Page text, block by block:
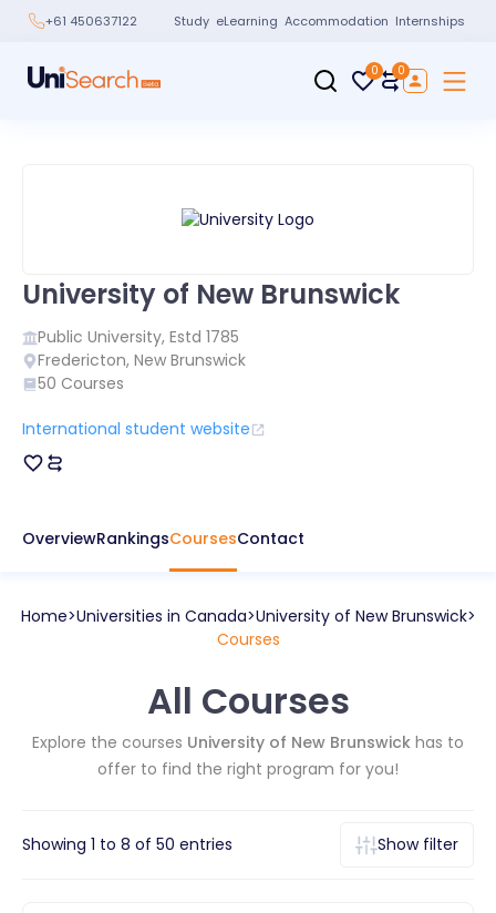
+61 450637122 Study eLearning Accommodation Internships
0 0
University of New Brunswick
Public University, Estd 1785
Fredericton, New Brunswick
50 Courses
International student website
OverviewRankingsCoursesContact
Home Universities in Canada University of New Brunswick
Courses
All Courses
Explore the courses University of New Brunswick has to
offer to find the right program for you!
Showing 1 to 8 of 50 entries Show filter